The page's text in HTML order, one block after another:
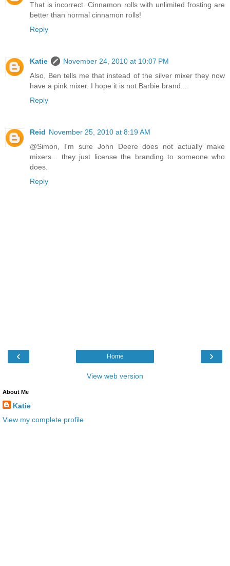
That is incorrect. Cinnamon rolls with unlimited frosting are
better than normal cinnamon rolls!
Reply
Katie
November 24, 2010 at 10:07 PM
Also, Ben tells me that instead of the silver mixer they now
have a pink mixer. I hope it is not Barbie brand...
Reply
Reid November 25, 2010 at 8:19 AM
@Simon, I'm sure John Deere does not actually make
mixers... they just license the branding to someone who
does.
Reply
‹ ›
Home
View web version
About Me
Katie
View my complete profile